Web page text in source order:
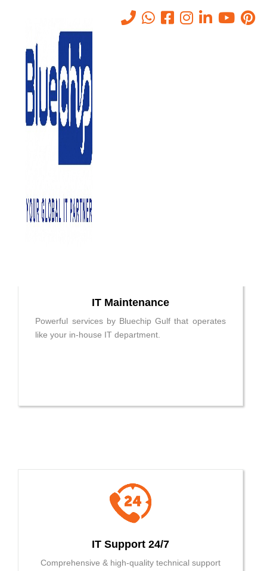
TOP RANKED
IT SOLUTIONS COMPANY IN
PROVIDES QUALITY SERVICE
IT Maintenance
Powerful services by Bluechip Gulf that operates
like your in-house IT department.
IT Support 24/7
Comprehensive & high-quality technical support